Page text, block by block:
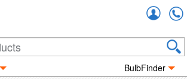
BulbFinder